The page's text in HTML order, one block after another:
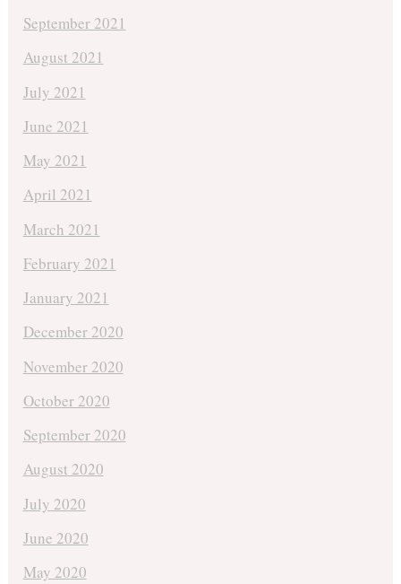
September 2021
August 2021
July 2021
June 2021
May 2021
April 2021
March 2021
February 2021
January 2021
December 2020
November 2020
October 2020
September 2020
August 2020
July 2020
June 2020
May 2020